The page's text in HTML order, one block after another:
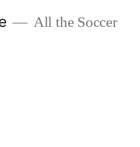
All the Soccer